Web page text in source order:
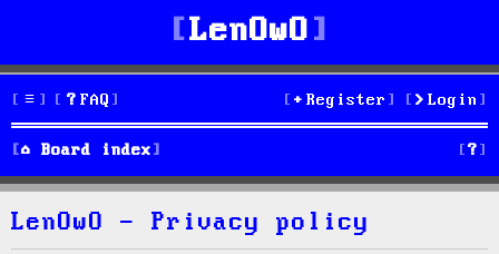
LenOwO
FAQ Login
Register
Board index S
e
LenOwO - Privacy policy